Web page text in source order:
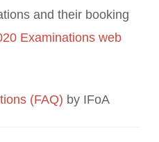
and their booking
Examinations web
(FAQ) by IFoA